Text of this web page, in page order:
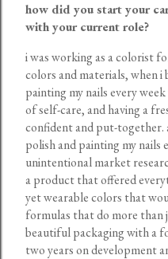
how did you start your
with your current role?
i was working as a colorist
colors and materials, when i
painting my nails every
of self-care, and having a
confident and put-together.
polish and painting my nails
unintentional market
a product that offered
yet wearable colors that
formulas that do more
beautiful packaging with a
two years on development